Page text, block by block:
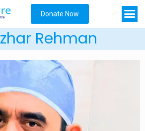
Donate Now
Rehman